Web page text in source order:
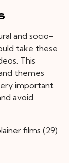
and socio-
take these
This
themes
important
avoid